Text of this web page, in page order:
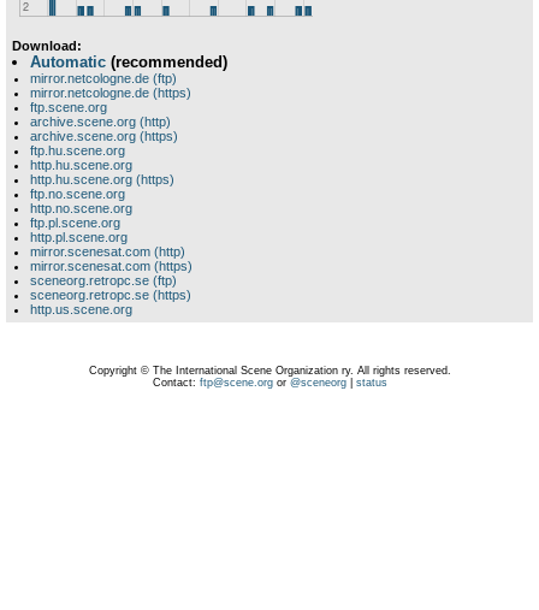
Download:
Automatic (recommended)
mirror.netcologne.de (ftp)
mirror.netcologne.de (https)
ftp.scene.org
archive.scene.org (http)
archive.scene.org (https)
ftp.hu.scene.org
http.hu.scene.org
http.hu.scene.org (https)
ftp.no.scene.org
http.no.scene.org
ftp.pl.scene.org
http.pl.scene.org
mirror.scenesat.com (http)
mirror.scenesat.com (https)
sceneorg.retropc.se (ftp)
sceneorg.retropc.se (https)
http.us.scene.org
Copyright © The International Scene Organization ry. All rights reserved.
Contact: ftp@scene.orgor @sceneorg| status